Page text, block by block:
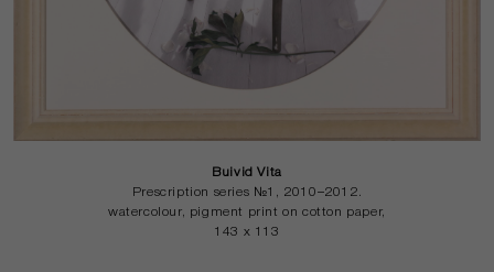
Buivid Vita
Prescription series №1, 2010–2012.
watercolour, pigment print on cotton paper,
143 x 113